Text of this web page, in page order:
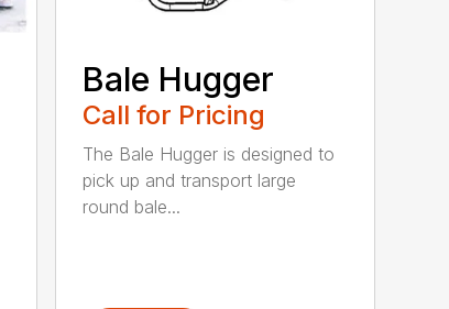
Bale Hugger
Call for Pricing
The Bale Hugger is designed to
pick up and transport large
round bale...